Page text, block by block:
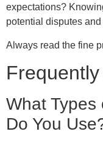
expectations?
potential disputes
Always read the fine
What
Do You